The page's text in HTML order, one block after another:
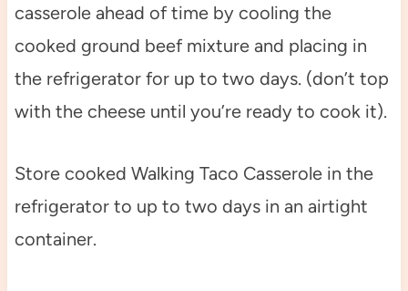
casserole ahead of time by cooling the
cooked ground beef mixture and placing in
the refrigerator for up to two days. (don’t top
with the cheese until you’re ready to cook it).
Store cooked Walking Taco Casserole in the
refrigerator to up to two days in an airtight
container.